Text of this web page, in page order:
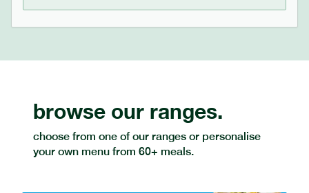
browse our ranges.
choose from one of our ranges or personalise
your own menu from 60+ meals.